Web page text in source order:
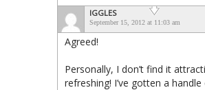
IGGLES
September 15, 2012 at 11:03 am
Agreed!
Personally, I don’t find it
refreshing! I’ve gotten a